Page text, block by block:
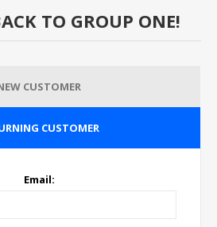
TO GROUP ONE!
CUSTOMER
CUSTOMER
Email: